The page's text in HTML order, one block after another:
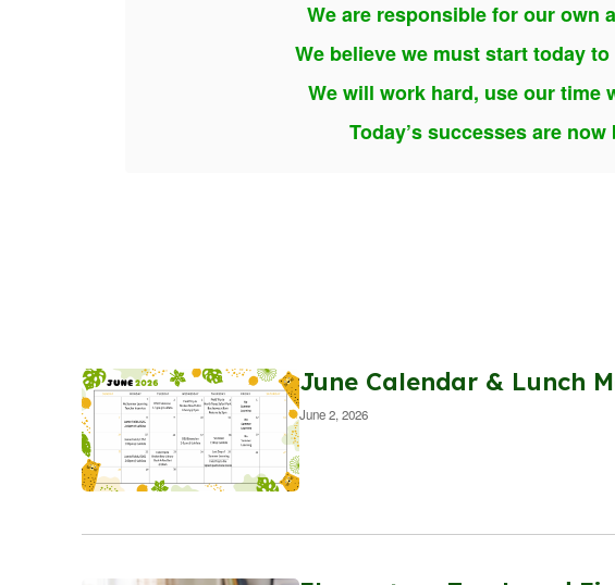
We are responsible for our own
We believe we must start today
We will work hard, use our time
Today’s successes are
June Calendar & Lunch
June 2, 2026